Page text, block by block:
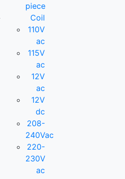
piece
Coil
110V
ac
115V
ac
12V
ac
12V
dc
208-
240Vac
220-
230V
ac